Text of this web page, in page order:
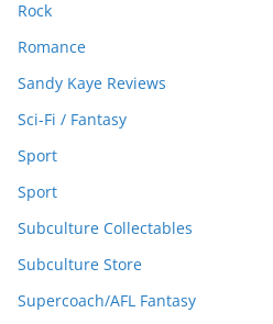
Rock
Romance
Sandy Kaye Reviews
Sci-Fi / Fantasy
Sport
Sport
Subculture Collectables
Subculture Store
Supercoach/AFL Fantasy